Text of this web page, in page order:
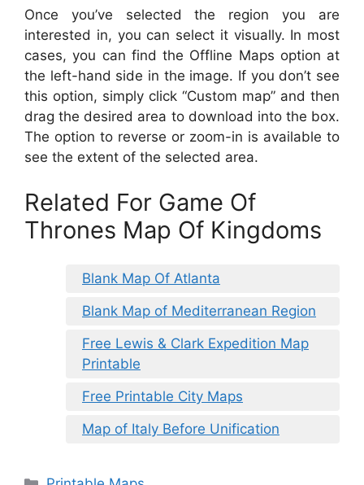
Once you’ve selected the region you are
interested in, you can select it visually. In most
cases, you can find the Offline Maps option at
the left-hand side in the image. If you don’t see
this option, simply click “Custom map” and then
drag the desired area to download into the box.
The option to reverse or zoom-in is available to
see the extent of the selected area.
Related For Game Of
Thrones Map Of Kingdoms
Blank Map Of Atlanta
Blank Map of Mediterranean Region
Free Lewis & Clark Expedition Map
Printable
Free Printable City Maps
Map of Italy Before Unification
Categories